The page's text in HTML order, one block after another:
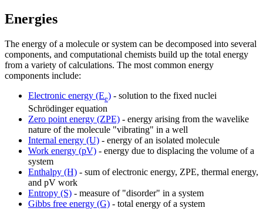
Energies
The energy of a molecule or system can be decomposed into several
components, and computational chemists build up the total energy
from a variety of calculations. The most common energy
components include:
Electronic energy (Ee) - solution to the fixed nuclei
Schrödinger equation
Zero point energy (ZPE) - energy arising from the wavelike
nature of the molecule "vibrating" in a well
Internal energy (U) - energy of an isolated molecule
Work energy (pV) - energy due to displacing the volume of a
system
Enthalpy (H) - sum of electronic energy, ZPE, thermal energy,
and pV work
Entropy (S) - measure of "disorder" in a system
Gibbs free energy (G) - total energy of a system